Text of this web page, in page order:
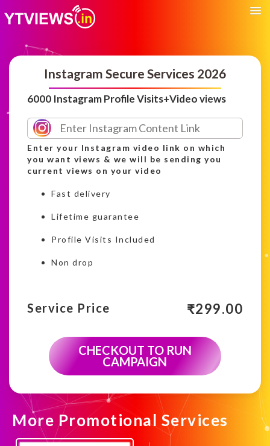
Instagram Secure Services 2026
6000 Instagram Profile Visits+Video views
Enter your Instagram video link on which
you want views & we will be sending you
current views on your video
Fast delivery
Lifetime guarantee
Profile Visits Included
Non drop
Service Price ₹299.00
CHECKOUT TO RUN
CAMPAIGN
More Promotional Services